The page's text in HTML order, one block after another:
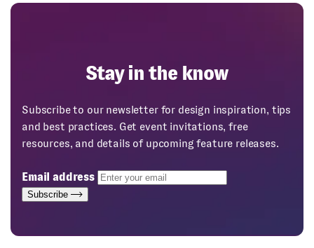
Stay in the know
Subscribe to our newsletter for design inspiration, tips
and best practices. Get event invitations, free
resources, and details of upcoming feature releases.
Email address
Subscribe